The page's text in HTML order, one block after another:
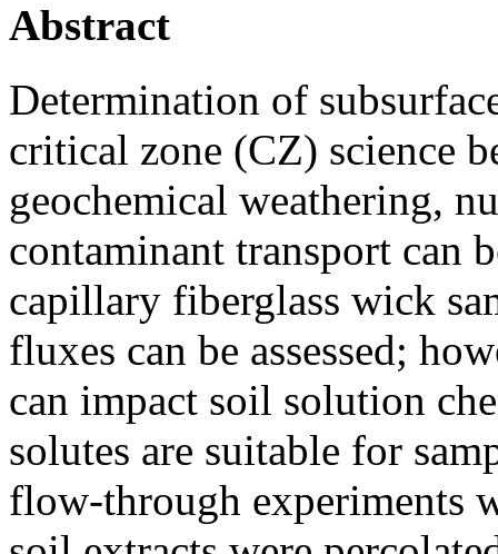
Abstract
Determination of
critical zone (CZ) science
geochemical weathering,
contaminant transport can
capillary fiberglass wick
fluxes can be assessed;
can impact soil solution
solutes are suitable for
flow-through experiments